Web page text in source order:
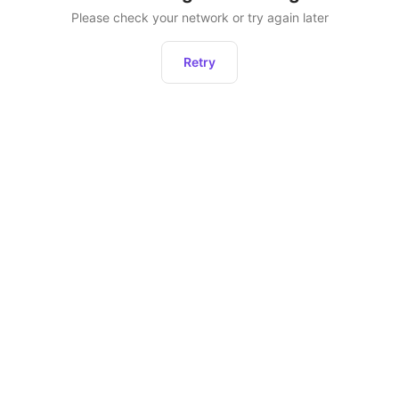
Please check your network or try again later
Retry